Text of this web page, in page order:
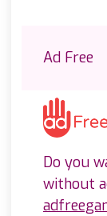
Ad Free
Do you
without